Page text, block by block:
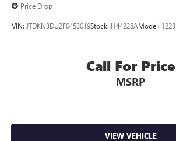
Price Drop
VIN: JTDKN3DU2F0453019Stock: H44228AModel: 1223
Call For Price
MSRP
VIEW VEHICLE